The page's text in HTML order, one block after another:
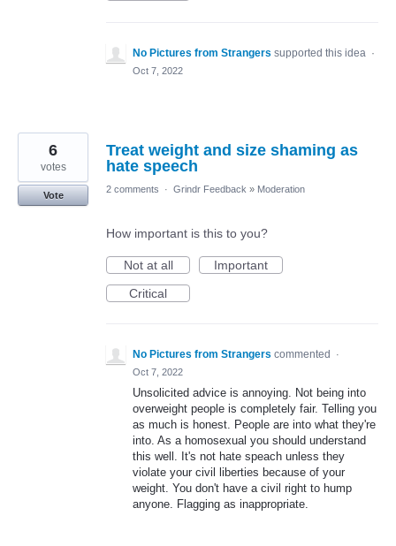
No Pictures from Strangers supported this idea ·
Oct 7, 2022
Treat weight and size shaming as
hate speech
6
votes
Vote
2 comments · Grindr Feedback » Moderation
How important is this to you?
Not at all
Important
Critical
No Pictures from Strangers commented
·
Oct 7, 2022
Unsolicited advice is annoying. Not being into
overweight people is completely fair. Telling you
as much is honest. People are into what they're
into. As a homosexual you should understand
this well. It's not hate speach unless they
violate your civil liberties because of your
weight. You don't have a civil right to hump
anyone. Flagging as inappropriate.